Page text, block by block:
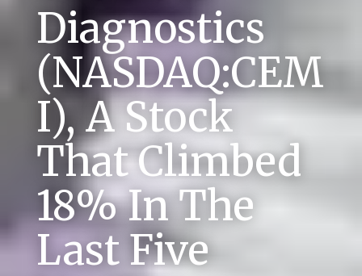
Diagnostics
(NASDAQ:CEM
I), A Stock
That Climbed
18% In The
Last Five